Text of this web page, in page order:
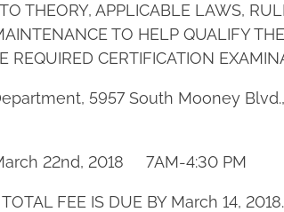
THEORY, APPLICABLE LAWS,
TO HELP QUALIFY THE
REQUIRED CERTIFICATION
5957 South Mooney Blvd.,
22nd, 2018 7AM-4:30 PM
FEE IS DUE BY March 14, 2018.